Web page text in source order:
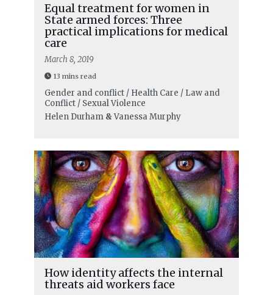
Equal treatment for women in
State armed forces: Three
practical implications for medical
care
March 8, 2019
13 mins read
Gender and conflict / Health Care / Law and
Conflict / Sexual Violence
Helen Durham&Vanessa Murphy
How identity affects the internal
threats aid workers face